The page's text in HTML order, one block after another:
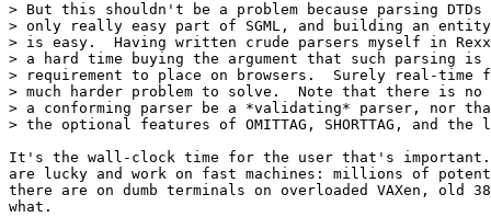
> But this shouldn't be a problem because parsing
> only really easy part of SGML, and building an
> is easy.  Having written crude parsers myself in
> a hard time buying the argument that such parsing is a
> requirement to place on browsers.  Surely real-time
> much harder problem to solve.  Note that there is no
> a conforming parser be a *validating* parser, nor
> the optional features of OMITTAG, SHORTTAG, and
It's the wall-clock time for the user that's important.
are lucky and work on fast machines: millions of
there are on dumb terminals on overloaded VAXen, old
what.